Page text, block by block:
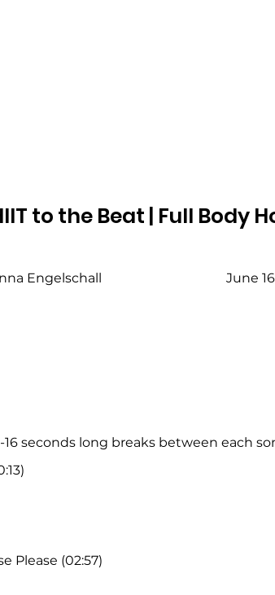
to the Beat | Full Body
Engelschall June
16 seconds long breaks between each
Please (02:57)